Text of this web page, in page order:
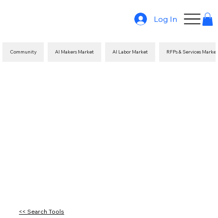
Log In
Community AI Makers Market AI Labor Market RFPs & Services Market
<< Search Tools